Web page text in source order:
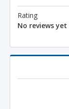
Rating
No reviews yet